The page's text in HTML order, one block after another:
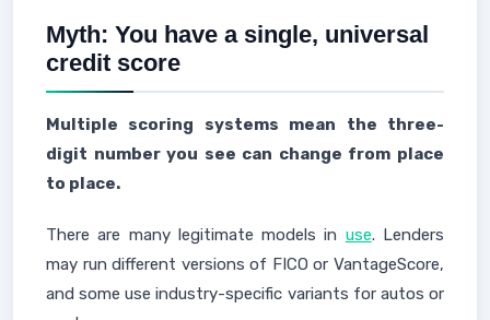
Myth: You have a single, universal
credit score
Multiple scoring systems mean the three-
digit number you see can change from place
to place.
There are many legitimate models in use. Lenders
may run different versions of FICO or VantageScore,
and some use industry-specific variants for autos or